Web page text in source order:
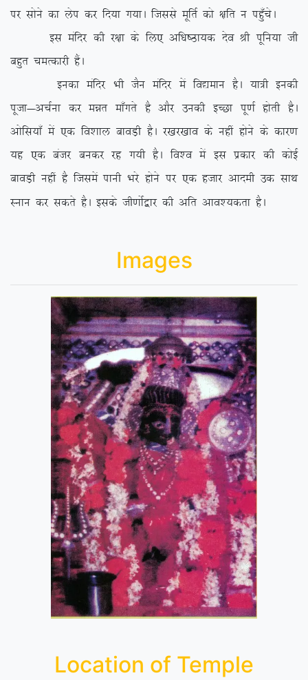
ij lksus dk ysi dj fn;k x;kA ftlls ewfrZ dks {kfr u igq¡psA
bl eafnj dh j{kk ds fy, vf/k”Bk;d nso Jh iwfu;k th
cgqr peRdkjh gSaA
budk eafnj Hkh tSu eafnj esa fo|eku gSA ;k=h budh
iwtk&vpZuk dj eér ek¡xrs gS vkSj mudh bPNk iw.kZ gksrh gSA
vksfl;k¡ esa ,d fo’kky ckoM+h gSA j[kj[kko ds ugha gksus ds dkj.k
;g ,d catj cudj jg x;h gSA fo’o esa bl izdkj dh dksbZ
ckoM+h ugha gS ftlesa ikuh Hkjs gksus ij ,d gtkj vkneh md lkFk
Luku dj ldrs gSA blds th.kksZ}kj dh vfr vko’;drk gSA
Images
Location of Temple